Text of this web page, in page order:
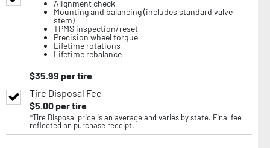
Alignment check
Mounting and balancing (includes standard valve
stem)
TPMS inspection/reset
Precision wheel torque
Lifetime rotations
Lifetime rebalance
$35.99 per tire
Tire Disposal Fee
$5.00per tire
*Tire Disposal price is an average and varies by state. Final fee
reflected on purchase receipt.